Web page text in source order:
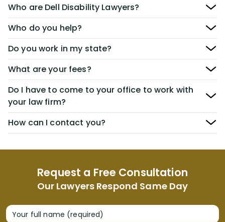
Request a Free Consultation
Our Lawyers Respond Same Day
Your full name (required)
Who are Dell Disability Lawyers?
Who do you help?
Do you work in my state?
What are your fees?
Do I have to come to your office to work with
your law firm?
How can I contact you?